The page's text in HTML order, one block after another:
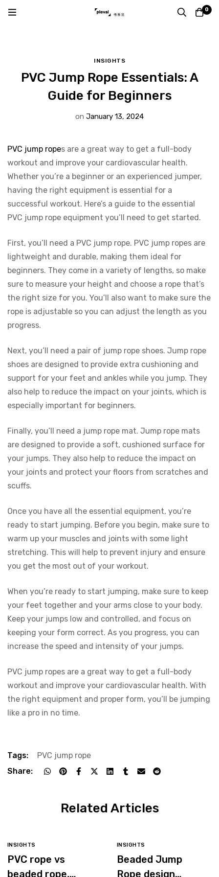
0
Blog
PVC Jump Rope Essentials: A Guide for Beginners
INSIGHTS
PVC Jump Rope Essentials: A
Guide for Beginners
on January 13, 2024
PVC jump ropes are a great way to get a full-body
workout and improve your cardiovascular health.
Whether you’re a beginner or an experienced jumper,
having the right equipment is essential for a
successful workout. Here’s a guide to the essential
PVC jump rope equipment you’ll need to get started.
First, you’ll need a PVC jump rope. PVC jump ropes are
lightweight and durable, making them ideal for
beginners. They come in a variety of lengths, so make
sure to measure your height and choose a rope that’s
the right size for you. You’ll also want to make sure the
rope is adjustable so you can adjust the length as you
progress.
Next, you’ll need a pair of jump rope shoes. Jump rope
shoes are designed to provide extra cushioning and
support for your feet and ankles while you jump. They
also help to reduce the impact on your joints, which is
especially important for beginners.
Finally, you’ll need a jump rope mat. Jump rope mats
are designed to provide a soft, cushioned surface for
your jumps. They also help to reduce the impact on
your joints and protect your floors from scratches and
scuffs.
Once you have all the essential equipment, you’re
ready to start jumping. Before you begin, make sure to
warm up your muscles and joints with some light
stretching. This will help to prevent injury and ensure
you get the most out of your workout.
When you’re ready to start jumping, make sure to keep
your feet together and your arms close to your body.
Keep your jumps low and controlled, and focus on
keeping your form correct. As you progress, you can
increase the speed and intensity of your jumps.
PVC jump ropes are a great way to get a full-body
workout and improve your cardiovascular health. With
the right equipment and proper form, you’ll be jumping
like a pro in no time.
Tags:
PVC jump rope
Share:
Related Articles
INSIGHTS
PVC rope vs
beaded rope,
INSIGHTS
Beaded Jump
Rope design